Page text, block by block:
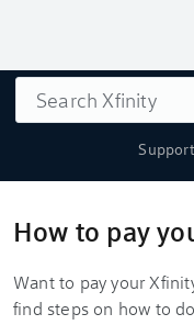
Support
Search
How to pay
Want to pay your
find steps on how to